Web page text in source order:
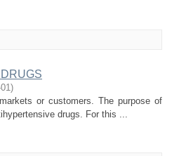
)
or customers. The purpose of
drugs. For this ...